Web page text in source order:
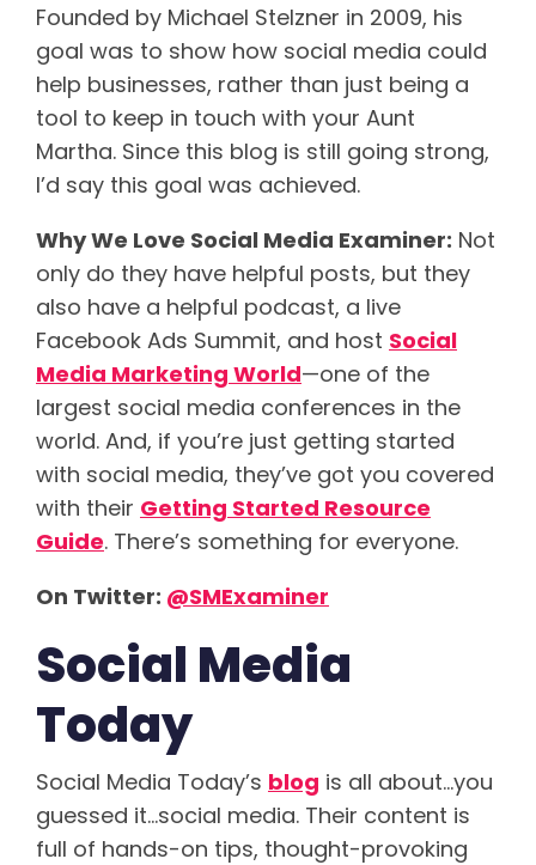
Founded by Michael Stelzner in 2009, his
goal was to show how social media could
help businesses, rather than just being a
tool to keep in touch with your Aunt
Martha. Since this blog is still going strong,
I’d say this goal was achieved.
Why We Love Social Media Examiner: Not
only do they have helpful posts, but they
also have a helpful podcast, a live
Facebook Ads Summit, and host Social
Media Marketing World—one of the
largest social media conferences in the
world. And, if you’re just getting started
with social media, they’ve got you covered
with their Getting Started Resource
Guide. There’s something for everyone.
On Twitter: @SMExaminer
Social Media
Today
Social Media Today’s blog is all about…you
guessed it…social media. Their content is
full of hands-on tips, thought-provoking